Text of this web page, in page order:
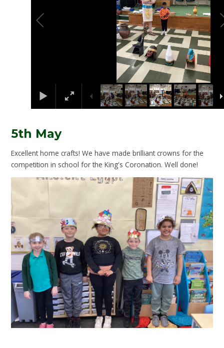
5th May
Excellent home crafts! We have made brilliant crowns for the
competition in school for the King's Coronation. Well done!